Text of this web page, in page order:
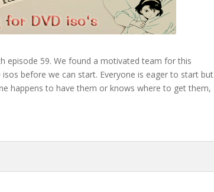
episode 59. We found a motivated team for this
before we can start. Everyone is eager to start but
happens to have them or knows where to get them,